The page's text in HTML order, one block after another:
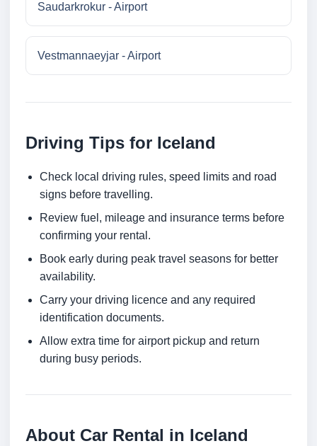
Saudarkrokur - Airport
Vestmannaeyjar - Airport
Driving Tips for Iceland
Check local driving rules, speed limits and road
signs before travelling.
Review fuel, mileage and insurance terms before
confirming your rental.
Book early during peak travel seasons for better
availability.
Carry your driving licence and any required
identification documents.
Allow extra time for airport pickup and return
during busy periods.
About Car Rental in Iceland